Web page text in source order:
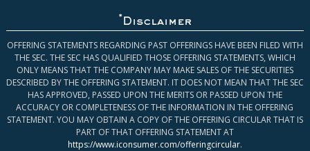
* Disclaimer
OFFERING STATEMENTS REGARDING PAST OFFERINGS HAVE BEEN FILED WITH
THE SEC. THE SEC HAS QUALIFIED THOSE OFFERING STATEMENTS, WHICH
ONLY MEANS THAT THE COMPANY MAY MAKE SALES OF THE SECURITIES
DESCRIBED BY THE OFFERING STATEMENT. IT DOES NOT MEAN THAT THE SEC
HAS APPROVED, PASSED UPON THE MERITS OR PASSED UPON THE
ACCURACY OR COMPLETENESS OF THE INFORMATION IN THE OFFERING
STATEMENT. YOU MAY OBTAIN A COPY OF THE OFFERING CIRCULAR THAT IS
PART OF THAT OFFERING STATEMENT AT
https://www.iconsumer.com/offeringcircular.